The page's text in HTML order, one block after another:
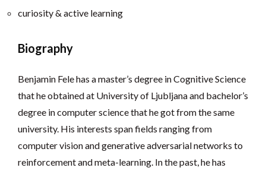
curiosity & active learning
Biography
Benjamin Fele has a master’s degree in Cognitive Science
that he obtained at University of Ljubljana and bachelor’s
degree in computer science that he got from the same
university. His interests span fields ranging from
computer vision and generative adversarial networks to
reinforcement and meta-learning. In the past, he has